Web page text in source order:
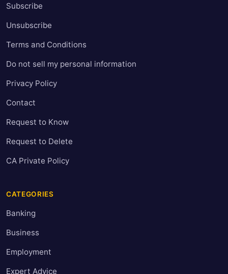
Subscribe
Unsubscribe
Terms and Conditions
Do not sell my personal information
Privacy Policy
Contact
Request to Know
Request to Delete
CA Private Policy
CATEGORIES
Banking
Business
Employment
Expert Advice